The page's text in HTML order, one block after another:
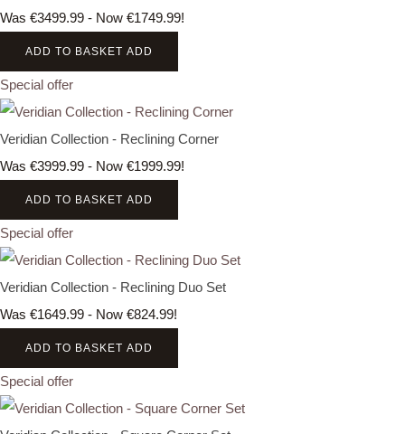
Was €3499.99 - Now €1749.99!
ADD TO BASKET ADD
Special offer
Veridian Collection - Reclining Corner
Was €3999.99 - Now €1999.99!
ADD TO BASKET ADD
Special offer
Veridian Collection - Reclining Duo Set
Was €1649.99 - Now €824.99!
ADD TO BASKET ADD
Special offer